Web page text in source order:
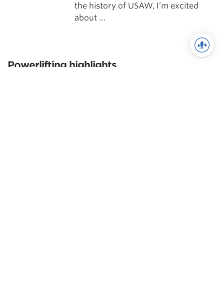
the history of USAW, I’m excited
about …
Powerlifting highlights